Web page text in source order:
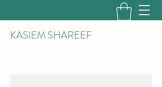
KASIEM SHAREEF